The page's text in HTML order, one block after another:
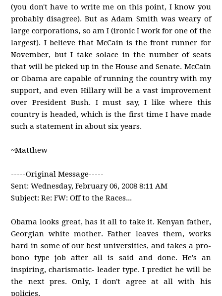
(you don't have to write me on this point, I know you
probably disagree). But as Adam Smith was weary of
large corporations, so am I (ironic I work for one of the
largest). I believe that McCain is the front runner for
November, but I take solace in the number of seats
that will be picked up in the House and Senate. McCain
or Obama are capable of running the country with my
support, and even Hillary will be a vast improvement
over President Bush. I must say, I like where this
country is headed, which is the first time I have made
such a statement in about six years.
~Matthew
-----Original Message-----
Sent: Wednesday, February 06, 2008 8:11 AM
Subject: Re: FW: Off to the Races...
Obama looks great, has it all to take it. Kenyan father,
Georgian white mother. Father leaves them, works
hard in some of our best universities, and takes a pro-
bono type job after all is said and done. He's an
inspiring, charismatic- leader type. I predict he will be
the next pres. Only, I don't agree at all with his
policies.